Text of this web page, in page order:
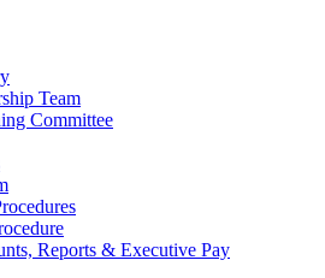
Team
Committee
Reports & Executive Pay